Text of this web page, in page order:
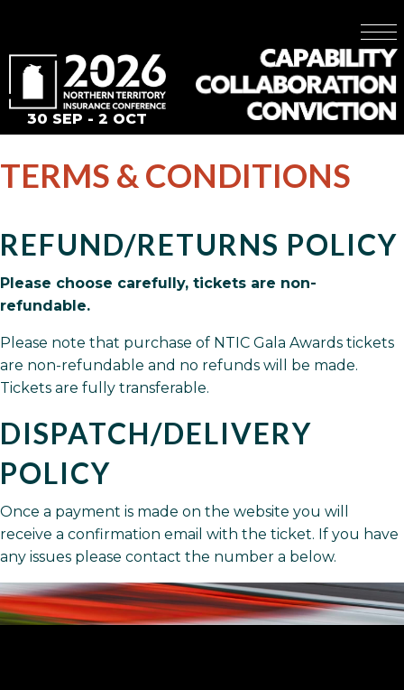
30 SEP - 2 OCT
TERMS & CONDITIONS
REFUND/RETURNS POLICY
Please choose carefully, tickets are non-
refundable.
Please note that purchase of NTIC Gala Awards tickets
are non-refundable and no refunds will be made.
Tickets are fully transferable.
DISPATCH/DELIVERY
POLICY
Once a payment is made on the website you will
receive a confirmation email with the ticket. If you have
any issues please contact the number a below.